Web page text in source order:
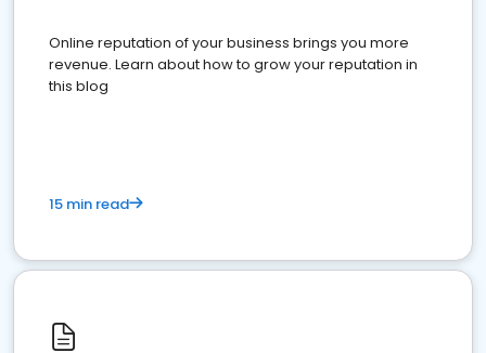
Online reputation of your business brings you more
revenue. Learn about how to grow your reputation in
this blog
15 min read